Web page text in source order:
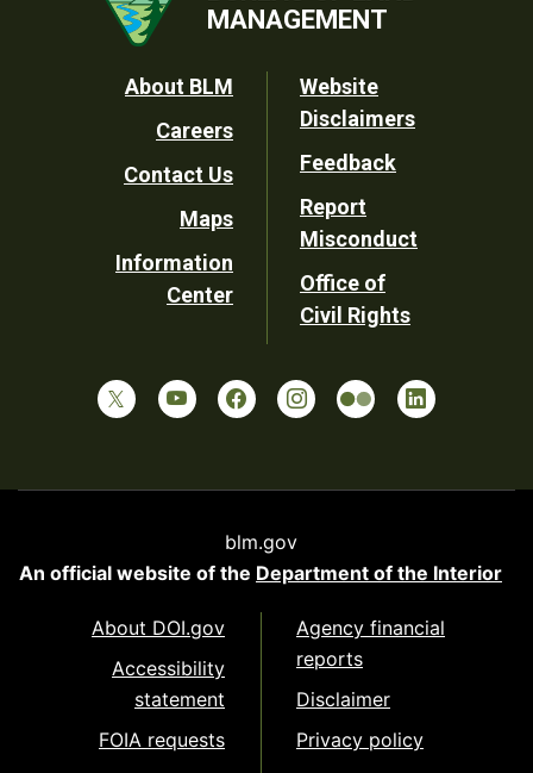
MANAGEMENT
Footer
Utility
About BLM
Careers
Contact Us
Maps
Information
Center
Website
Disclaimers
Feedback
Report
Misconduct
Office of
Civil Rights
blm.gov
An official website of the Department of the Interior
About DOI.gov
Accessibility
statement
FOIA requests
Agency financial
reports
Disclaimer
Privacy policy